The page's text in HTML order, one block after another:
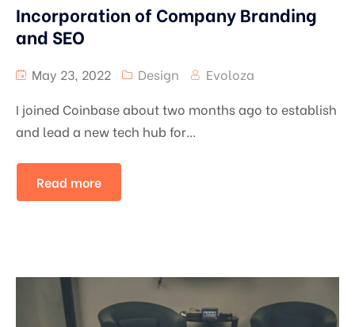
Incorporation of Company Branding
and SEO
May 23, 2022 Design
Evoloza
I joined Coinbase about two months ago to establish
and lead a new tech hub for...
Read more